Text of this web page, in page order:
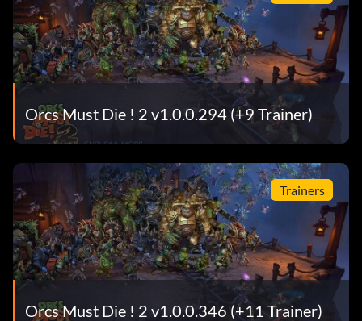
Orcs Must Die ! 2 v1.0.0.294 (+9 Trainer)
Trainers
Orcs Must Die ! 2 v1.0.0.346 (+11 Trainer)